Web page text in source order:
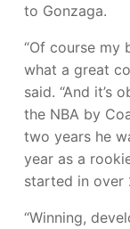
to Gonzaga.
“Of course my
what a great
said. “And it’s
the NBA by
two years he
year as a
started in over
“Winning,